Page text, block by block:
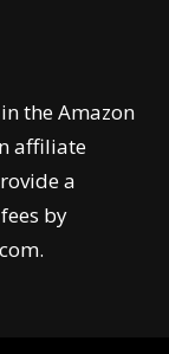
the Amazon
affiliate
a
by